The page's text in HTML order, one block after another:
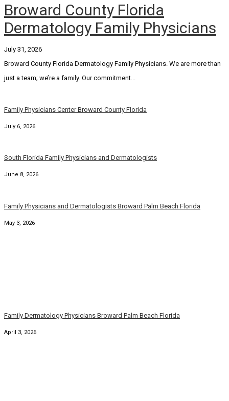
Broward County Florida
Dermatology Family Physicians
July 31, 2026
Broward County Florida Dermatology Family Physicians. We are more than
just a team; we’re a family. Our commitment...
Family Physicians Center Broward County Florida
July 6, 2026
South Florida Family Physicians and Dermatologists
June 8, 2026
Family Physicians and Dermatologists Broward Palm Beach Florida
May 3, 2026